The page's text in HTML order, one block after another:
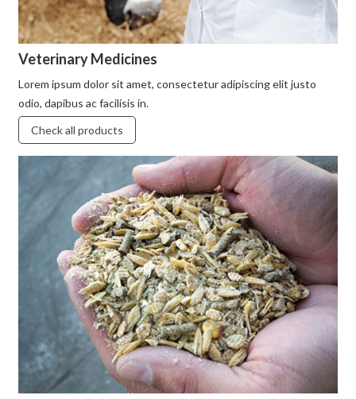
Veterinary Medicines
Lorem ipsum dolor sit amet, consectetur adipiscing elit justo
odio, dapibus ac facilisis in.
Check all products